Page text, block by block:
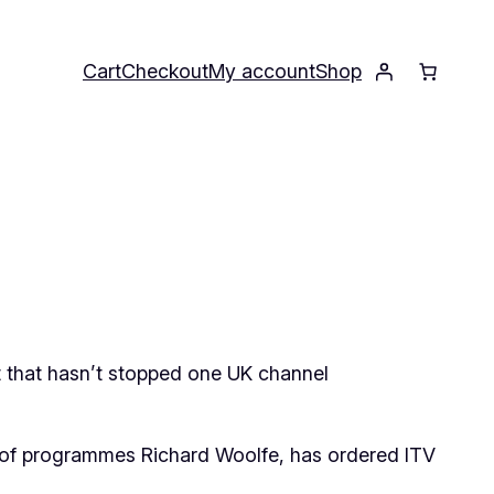
CartCheckoutMy accountShop
hasn’t stopped one UK channel
programmes Richard Woolfe, has ordered ITV